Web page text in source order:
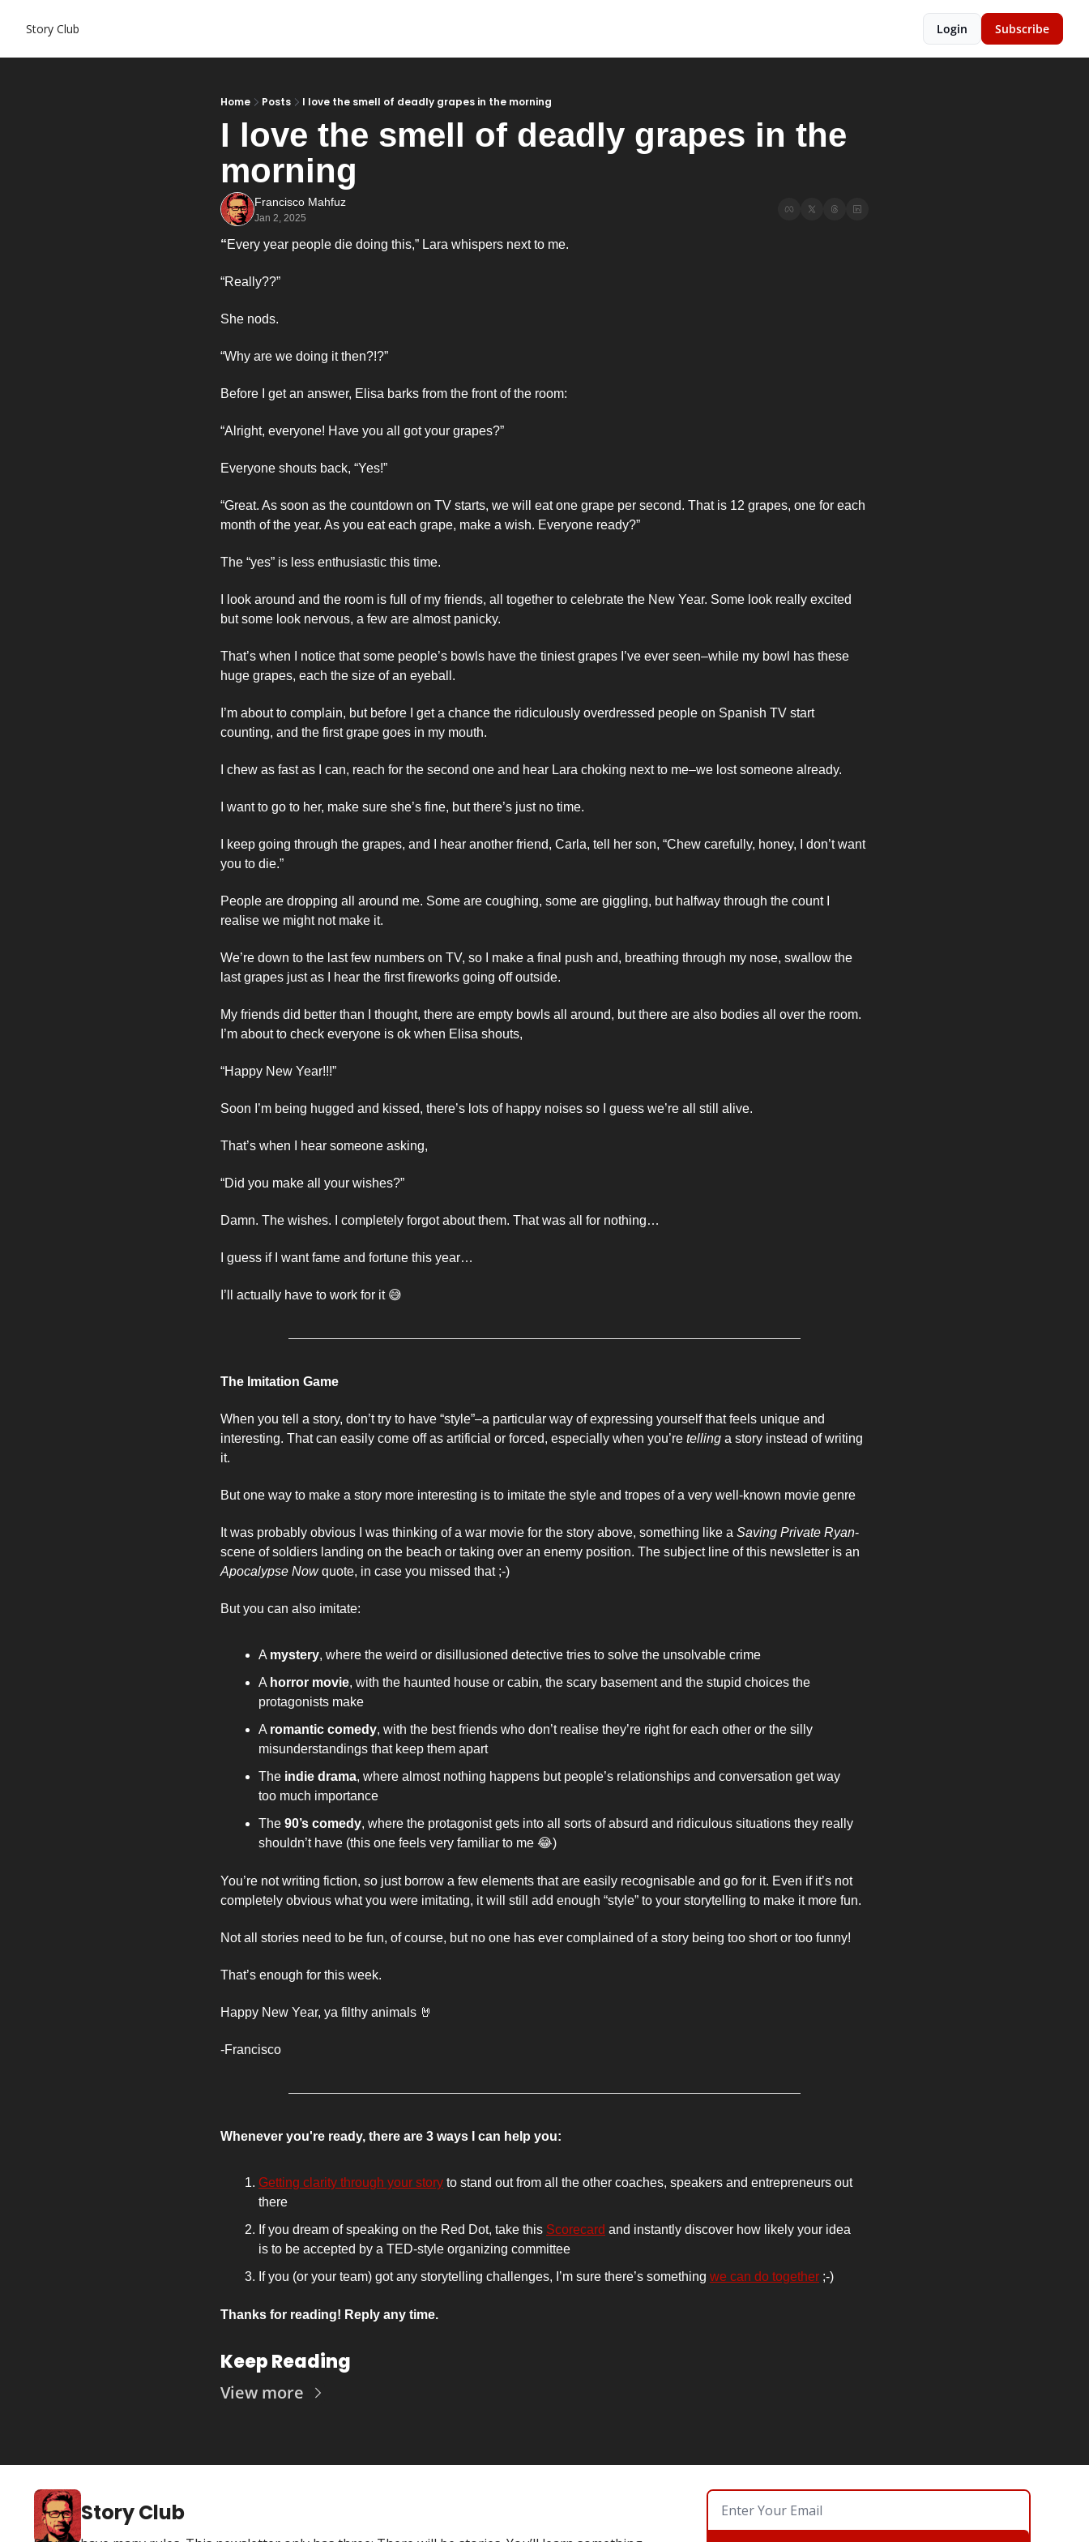
Story Club Login Subscribe
Home Posts I love the smell of deadly grapes in the morning
I love the smell of deadly grapes in the
morning
Francisco Mahfuz
Jan 2, 2025
“Every year people die doing this,” Lara whispers next to me.
“Really??”
She nods.
“Why are we doing it then?!?”
Before I get an answer, Elisa barks from the front of the room:
“Alright, everyone! Have you all got your grapes?”
Everyone shouts back, “Yes!”
“Great. As soon as the countdown on TV starts, we will eat one grape per second. That is 12 grapes, one for each
month of the year. As you eat each grape, make a wish. Everyone ready?”
The “yes” is less enthusiastic this time.
I look around and the room is full of my friends, all together to celebrate the New Year. Some look really excited
but some look nervous, a few are almost panicky.
That’s when I notice that some people’s bowls have the tiniest grapes I’ve ever seen–while my bowl has these
huge grapes, each the size of an eyeball.
I’m about to complain, but before I get a chance the ridiculously overdressed people on Spanish TV start
counting, and the first grape goes in my mouth.
I chew as fast as I can, reach for the second one and hear Lara choking next to me–we lost someone already.
I want to go to her, make sure she’s fine, but there’s just no time.
I keep going through the grapes, and I hear another friend, Carla, tell her son, “Chew carefully, honey, I don’t want
you to die.”
People are dropping all around me. Some are coughing, some are giggling, but halfway through the count I
realise we might not make it.
We’re down to the last few numbers on TV, so I make a final push and, breathing through my nose, swallow the
last grapes just as I hear the first fireworks going off outside.
My friends did better than I thought, there are empty bowls all around, but there are also bodies all over the room.
I’m about to check everyone is ok when Elisa shouts,
“Happy New Year!!!”
Soon I’m being hugged and kissed, there’s lots of happy noises so I guess we’re all still alive.
That’s when I hear someone asking,
“Did you make all your wishes?”
Damn. The wishes. I completely forgot about them. That was all for nothing…
I guess if I want fame and fortune this year…
I’ll actually have to work for it 😅
The Imitation Game
When you tell a story, don’t try to have “style”–a particular way of expressing yourself that feels unique and
interesting. That can easily come off as artificial or forced, especially when you’re telling a story instead of writing
it.
But one way to make a story more interesting is to imitate the style and tropes of a very well-known movie genre
It was probably obvious I was thinking of a war movie for the story above, something like a Saving Private Ryan-
Apocalypse Now quote, in case you missed that ;-)
But you can also imitate:
A mystery, where the weird or disillusioned detective tries to solve the unsolvable crime
A horror movie, with the haunted house or cabin, the scary basement and the stupid choices the
protagonists make
A romantic comedy, with the best friends who don’t realise they’re right for each other or the silly
misunderstandings that keep them apart
The indie drama, where almost nothing happens but people’s relationships and conversation get way
too much importance
The 90’s comedy, where the protagonist gets into all sorts of absurd and ridiculous situations they really
shouldn’t have (this one feels very familiar to me 😂)
You’re not writing fiction, so just borrow a few elements that are easily recognisable and go for it. Even if it’s not
completely obvious what you were imitating, it will still add enough “style” to your storytelling to make it more fun.
Not all stories need to be fun, of course, but no one has ever complained of a story being too short or too funny!
That’s enough for this week.
Happy New Year, ya filthy animals 🤘
-Francisco
Whenever you're ready, there are 3 ways I can help you:
Getting clarity through your story to stand out from all the other coaches, speakers and entrepreneurs out
there
If you dream of speaking on the Red Dot, take this Scorecard and instantly discover how likely your idea
is to be accepted by a TED-style organizing committee
If you (or your team) got any storytelling challenges, I’m sure there’s something we can do together ;-)
Thanks for reading! Reply any time.
Keep Reading
View more
Story Club